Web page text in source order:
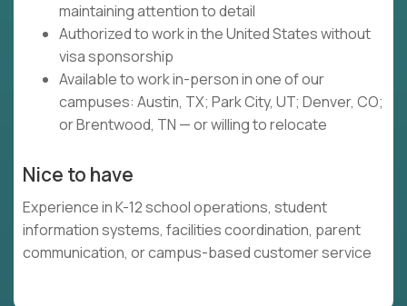
maintaining attention to detail
Authorized to work in the United States without
visa sponsorship
Available to work in-person in one of our
campuses: Austin, TX; Park City, UT; Denver, CO;
or Brentwood, TN — or willing to relocate
Nice to have
Experience in K-12 school operations, student
information systems, facilities coordination, parent
communication, or campus-based customer service